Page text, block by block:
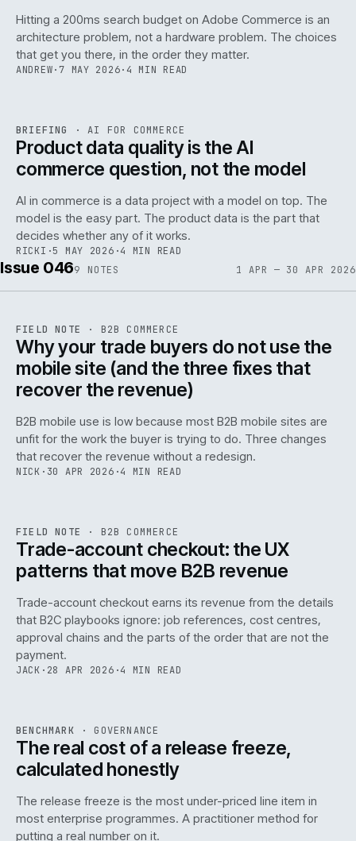
Hitting a 200ms search budget on Adobe Commerce is an
architecture problem, not a hardware problem. The choices
that get you there, in the order they matter.
ANDREW· 7 MAY 2026· 4 MIN READ
ISSUE · AI IWEB
BRIEFING ·AI FOR COMMERCE
Product data quality is the AI
commerce question, not the model
AI in commerce is a data project with a model on top. The
model is the easy part. The product data is the part that
decides whether any of it works.
RICKI ·5 MAY 2026 ·4 MIN READ
Issue 0469 NOTES 1 APR — 30 APR 2026
ISSUE046 B2B · IWEB
FIELD NOTE · B2B COMMERCE
Why your trade buyers do not use the
mobile site (and the three fixes that
recover the revenue)
B2B mobile use is low because most B2B mobile sites are
unfit for the work the buyer is trying to do. Three changes
that recover the revenue without a redesign.
NICK · 30 APR 2026 ·4 MIN READ
068
ISSUE046 B2B · IWEB
FIELD NOTE · B2B COMMERCE
Trade-account checkout: the UX
patterns that move B2B revenue
Trade-account checkout earns its revenue from the details
that B2C playbooks ignore: job references, cost centres,
approval chains and the parts of the order that are not the
payment.
JACK · 28 APR 2026 ·4 MIN READ
ISSUE046 GOV · IWEB
BENCHMARK · GOVERNANCE
The real cost of a release freeze,
calculated honestly
The release freeze is the most under-priced line item in
most enterprise programmes. A practitioner method for
putting a real number on it.